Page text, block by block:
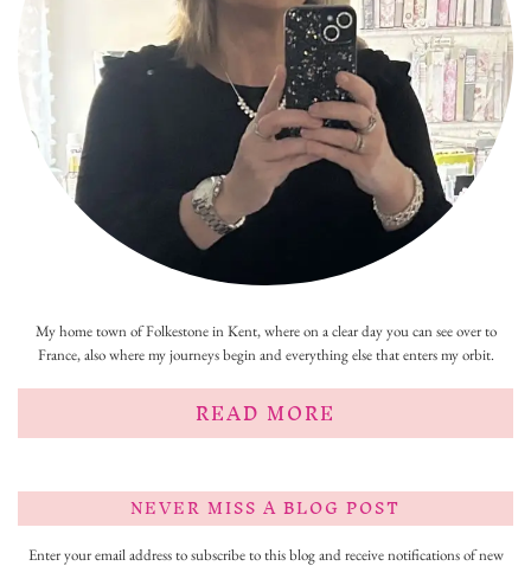
My home town of Folkestone in Kent, where on a clear day you can see over to
France, also where my journeys begin and everything else that enters my orbit.
READ MORE
NEVER MISS A BLOG POST
Enter your email address to subscribe to this blog and receive notifications of new